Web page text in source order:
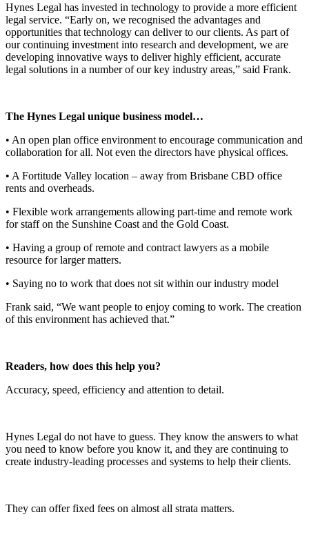
Hynes Legal has invested in technology to provide a more efficient
legal service. “Early on, we recognised the advantages and
opportunities that technology can deliver to our clients. As part of
our continuing investment into research and development, we are
developing innovative ways to deliver highly efficient, accurate
legal solutions in a number of our key industry areas,” said Frank.
The Hynes Legal unique business model…
• An open plan office environment to encourage communication and
collaboration for all. Not even the directors have physical offices.
• A Fortitude Valley location – away from Brisbane CBD office
rents and overheads.
• Flexible work arrangements allowing part-time and remote work
for staff on the Sunshine Coast and the Gold Coast.
• Having a group of remote and contract lawyers as a mobile
resource for larger matters.
• Saying no to work that does not sit within our industry model
Frank said, “We want people to enjoy coming to work. The creation
of this environment has achieved that.”
Readers, how does this help you?
Accuracy, speed, efficiency and attention to detail.
Hynes Legal do not have to guess. They know the answers to what
you need to know before you know it, and they are continuing to
create industry-leading processes and systems to help their clients.
They can offer fixed fees on almost all strata matters.